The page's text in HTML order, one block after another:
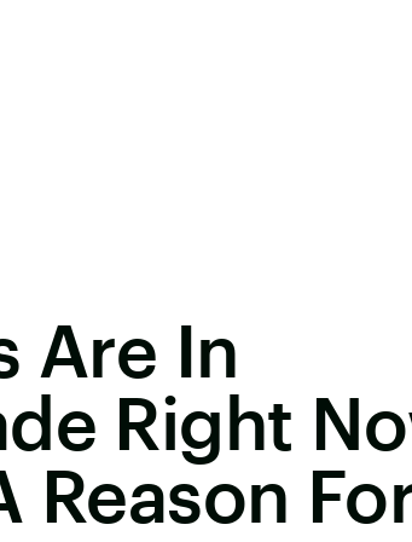
Are In
Right
Reason